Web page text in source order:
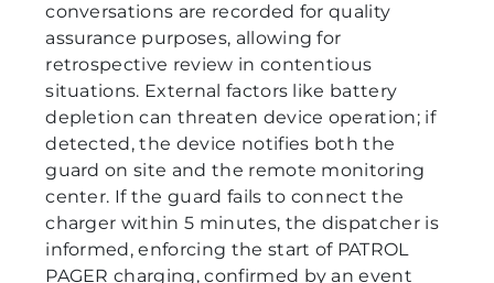
conversations are recorded for quality
assurance purposes, allowing for
retrospective review in contentious
situations. External factors like battery
depletion can threaten device operation; if
detected, the device notifies both the
guard on site and the remote monitoring
center. If the guard fails to connect the
charger within 5 minutes, the dispatcher is
informed, enforcing the start of PATROL
PAGER charging, confirmed by an event